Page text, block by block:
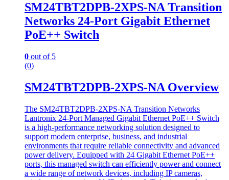
SM24TBT2DPB-2XPS-NA Transition
Networks 24-Port Gigabit Ethernet
PoE++ Switch
0 out of 5
(0)
SM24TBT2DPB-2XPS-NA Overview
The SM24TBT2DPB-2XPS-NA Transition Networks
Lantronix 24-Port Managed Gigabit Ethernet PoE++ Switch
is a high-performance networking solution designed to
support modern enterprise, business, and industrial
environments that require reliable connectivity and advanced
power delivery. Equipped with 24 Gigabit Ethernet PoE++
ports, this managed switch can efficiently power and connect
a wide range of network devices, including IP cameras,